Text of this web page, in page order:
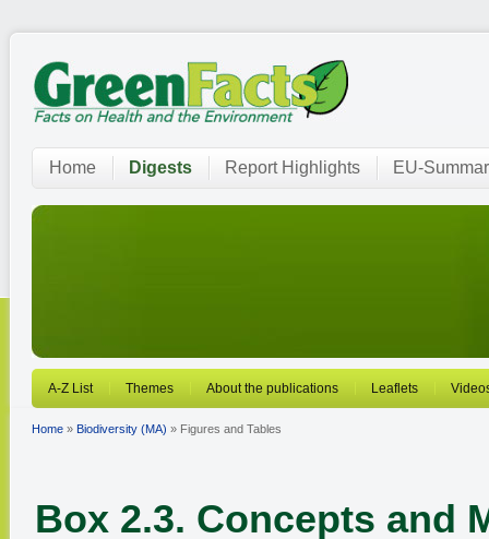
Home Digests Report Highlights EU-
A-Z List Themes About the publications Leaflets
Home » Biodiversity (MA) » Figures and Tables
Box 2.3. Concepts and